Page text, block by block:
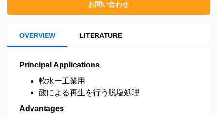
お問い合わせ
OVERVIEW LITERATURE
Principal Applications
軟水ー工業用
酸による再生を行う脱塩処理
Advantages